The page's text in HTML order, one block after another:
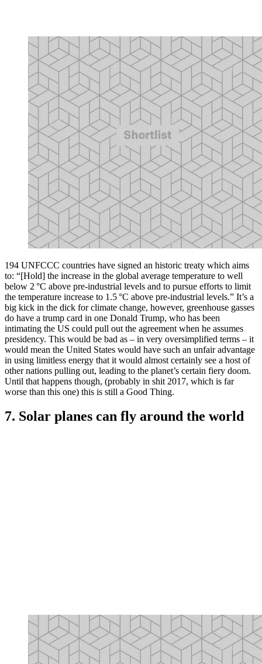
194 UNFCCC countries have signed an historic treaty which aims
to: “[Hold] the increase in the global average temperature to well
below 2 °C above pre-industrial levels and to pursue efforts to limit
the temperature increase to 1.5 °C above pre-industrial levels.” It’s a
big kick in the dick for climate change, however, greenhouse gasses
do have a trump card in one Donald Trump, who has been
intimating the US could pull out the agreement when he assumes
presidency. This would be bad as – in very oversimplified terms – it
would mean the United States would have such an unfair advantage
in using limitless energy that it would almost certainly see a host of
other nations pulling out, leading to the planet’s certain fiery doom.
Until that happens though, (probably in shit 2017, which is far
worse than this one) this is still a Good Thing.
7. Solar planes can fly around the world